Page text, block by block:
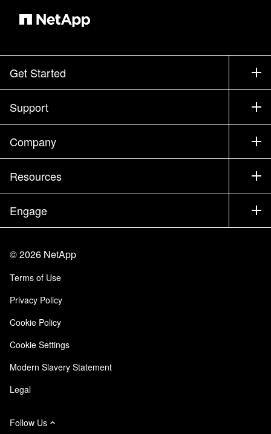
Get Started
How to Buy
Contact Sales
Find a Partner
Executive Briefing
Products A-Z
Support
Support
Training
Documentation
Community
Learn
Company
Company
Partners
Careers
Trust Center
Responsibility & Sustainability
Quality Certifications
NetApp Instaclustr
Resources
Newsroom
Events
Blog
Customer Experience
Customer Stories
Engage
Site Feedback
Accessibility
Email Subscriptions
©2026 NetApp
Terms of Use
Privacy Policy
Cookie Policy
Cookie Settings
Modern Slavery Statement
Legal
Follow Us